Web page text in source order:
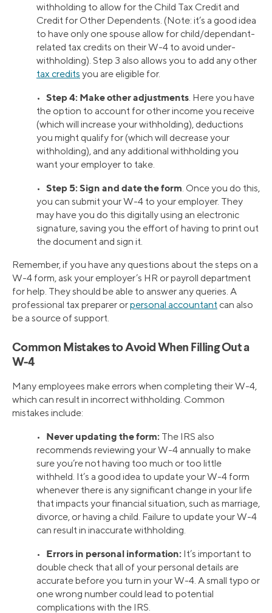
withholding to allow for the Child Tax Credit and
Credit for Other Dependents. (Note: it’s a good idea
to have only one spouse allow for child/dependant-
related tax credits on their W-4 to avoid under-
withholding). Step 3 also allows you to add any other
tax credits you are eligible for.
• Step 4: Make other adjustments . Here you have
the option to account for other income you receive
(which will increase your withholding), deductions
you might qualify for (which will decrease your
withholding), and any additional withholding you
want your employer to take.
• Step 5: Sign and date the form . Once you do this,
you can submit your W-4 to your employer. They
may have you do this digitally using an electronic
signature, saving you the effort of having to print out
the document and sign it.
Remember, if you have any questions about the steps on a
W-4 form, ask your employer’s HR or payroll department
for help. They should be able to answer any queries. A
professional tax preparer orpersonal accountant can also
be a source of support.
Common Mistakes to Avoid When Filling Out a
W-4
Many employees make errors when completing their W-4,
which can result in incorrect withholding. Common
mistakes include:
• Never updating the form: The IRS also
recommends reviewing your W-4 annually to make
sure you’re not having too much or too little
withheld. It’s a good idea to update your W-4 form
whenever there is any significant change in your life
that impacts your financial situation, such as marriage,
divorce, or having a child. Failure to update your W-4
can result in inaccurate withholding.
• Errors in personal information: It’s important to
double check that all of your personal details are
accurate before you turn in your W-4. A small typo or
one wrong number could lead to potential
complications with the IRS.